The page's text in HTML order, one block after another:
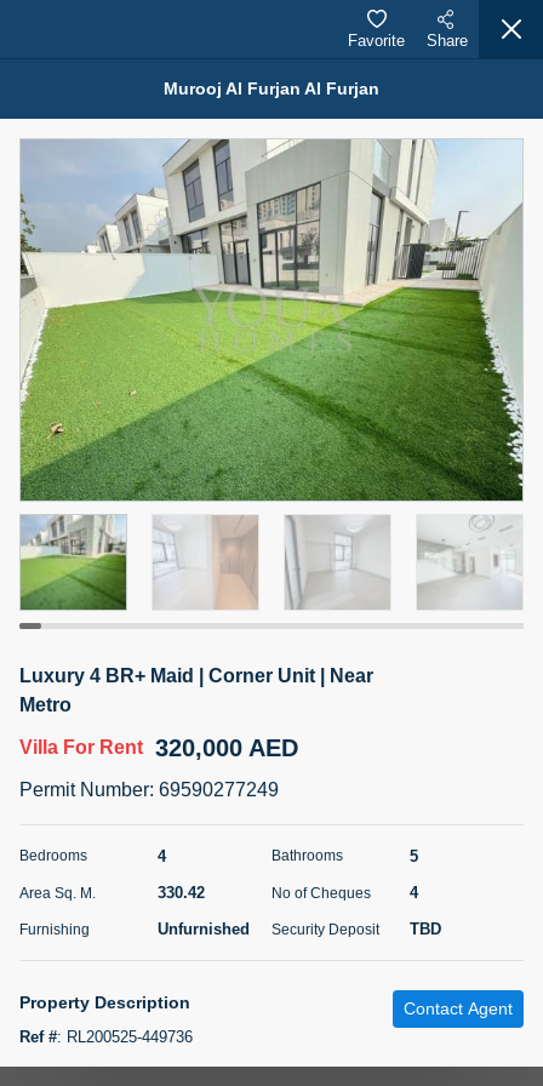
Properties for Rent (13750)
Modern Renovated Unit Near Marina Metro Station
95,000 AED
3
Bed
1
Bath
1
Area Sq. m.
70.03
Furnishing
Unfurnished
# Cheques
1
Agent Name
NILOOFAR ABBAS VAKIL
Agent Number
Call
5 months +
For Rent
95,000 AED
Bed Bath
Agent Name
ABDEMANAF EQBALBHAI KHANBHAI
Number
5 months +
Murooj Al Furjan Al Furjan
Favorite Share
Luxury 4 BR+ Maid | Corner Unit | Near
Metro
Villa For Rent 320,000 AED
Permit Number: 69590277249
Bedrooms 4 Bathrooms 5
Area Sq. M. 330.42 No of Cheques 4
Furnishing Unfurnished Security Deposit TBD
Property Description
Ref #: RL200525-449736
Contact Agent
Map